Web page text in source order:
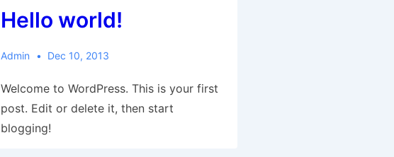
Hello world!
Admin Dec 10, 2013
Welcome to WordPress. This is your first
post. Edit or delete it, then start
blogging!